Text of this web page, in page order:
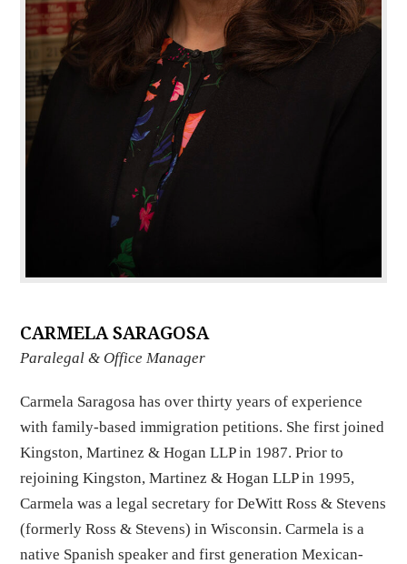
CARMELA SARAGOSA
Paralegal & Office Manager
Carmela Saragosa has over thirty years of experience
with family-based immigration petitions. She first joined
Kingston, Martinez & Hogan LLP in 1987. Prior to
rejoining Kingston, Martinez & Hogan LLP in 1995,
Carmela was a legal secretary for DeWitt Ross & Stevens
(formerly Ross & Stevens) in Wisconsin. Carmela is a
native Spanish speaker and first generation Mexican-